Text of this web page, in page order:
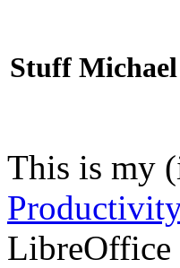
Stuff
This is my
LibreOffice